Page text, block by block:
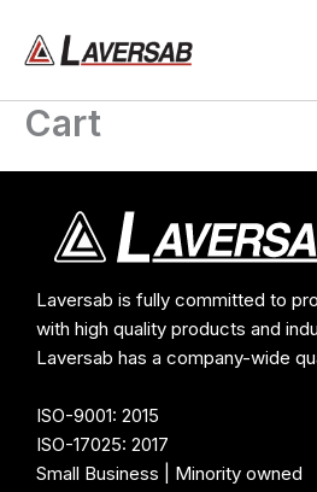
content
Cart
Laversab is fully committed to
with high quality products and
Laversab has a company-wide
ISO-9001: 2015
ISO-17025: 2017
Small Business | Minority owned